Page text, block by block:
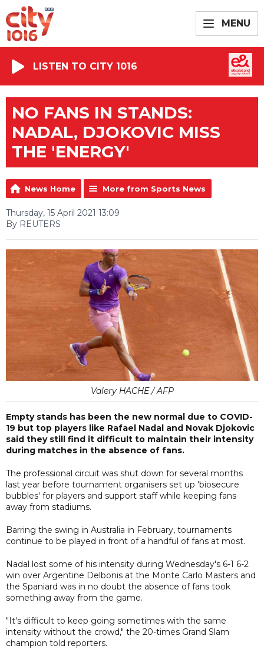
MENU
LISTEN TO CITY 1016
NO FANS IN STANDS:
NADAL, DJOKOVIC MISS
THE 'ENERGY'
News Home More from Sports News
Thursday, 15 April 2021 13:09
By REUTERS
Valery HACHE / AFP
Empty stands has been the new normal due to COVID-
19 but top players like Rafael Nadal and Novak Djokovic
said they still find it difficult to maintain their intensity
during matches in the absence of fans.
The professional circuit was shut down for several months
last year before tournament organisers set up 'biosecure
bubbles' for players and support staff while keeping fans
away from stadiums.
Barring the swing in Australia in February, tournaments
continue to be played in front of a handful of fans at most.
Nadal lost some of his intensity during Wednesday's 6-1 6-2
win over Argentine Delbonis at the Monte Carlo Masters and
the Spaniard was in no doubt the absence of fans took
something away from the game.
"It's difficult to keep going sometimes with the same
intensity without the crowd," the 20-times Grand Slam
champion told reporters.